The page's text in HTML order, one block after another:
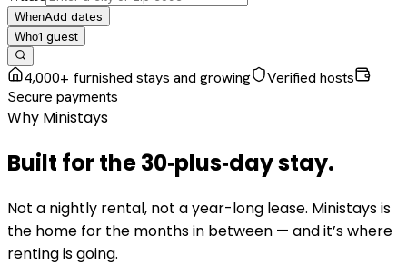
WhenAdd dates
Who1 guest
4,000+ furnished stays and growing
Verified hosts
Secure payments
Why Ministays
Built for the30‑plus‑daystay.
Not a nightly rental, not a year-long lease. Ministays is
the home for the months in between — and it’s where
renting is going.